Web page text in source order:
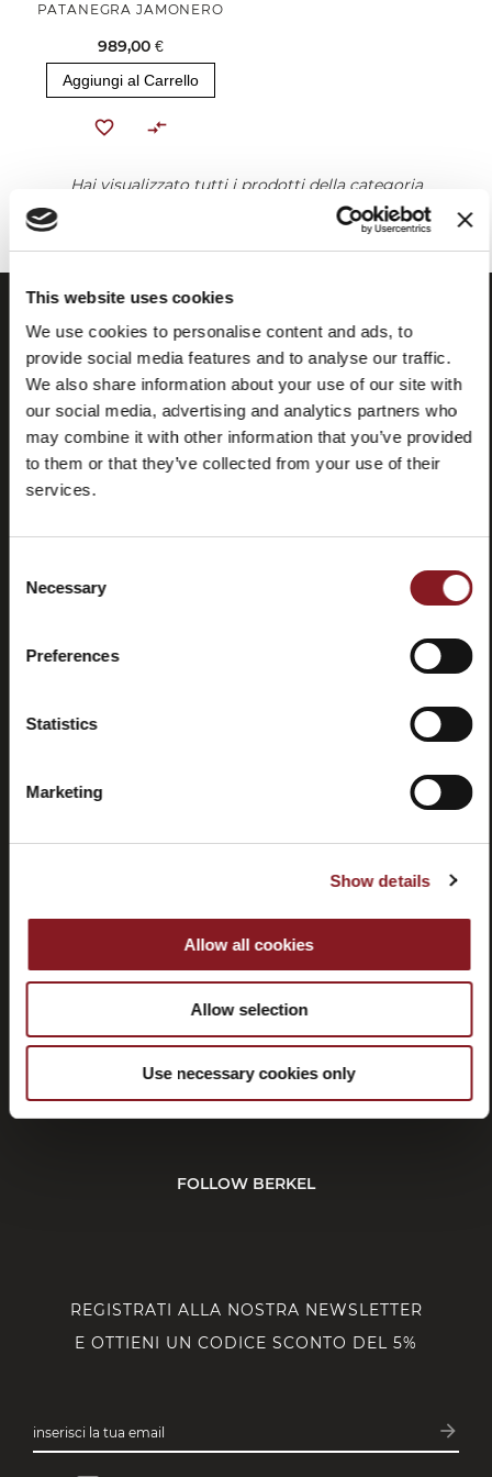
This website uses cookies
We use cookies to personalise content and ads, to
provide social media features and to analyse our traffic.
We also share information about your use of our site with
our social media, advertising and analytics partners who
may combine it with other information that you’ve provided
to them or that they’ve collected from your use of their
services.
Selection
Necessary
Preferences
Statistics
Marketing
Show details
Allow all cookies
Allow selection
Use necessary cookies only
PATANEGRA JAMONERO
989,00 €
Aggiungi al Carrello
Hai visualizzato tutti i prodotti della categoria
SERVIZIO CLIENTI
CORPORATE
FOLLOW BERKEL
REGISTRATI ALLA NOSTRA NEWSLETTER
E OTTIENI UN CODICE SCONTO DEL 5%
inserisci la tua email arrow_forward